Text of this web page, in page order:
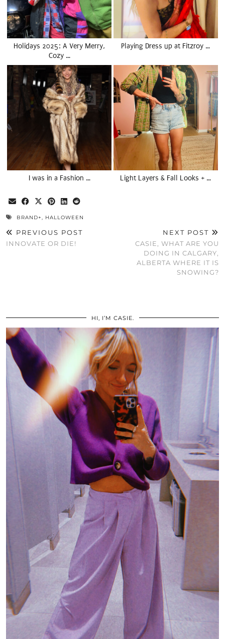
Holidays 2025: A Very Merry,
Cozy …
Playing Dress up at Fitzroy …
I was in a Fashion … Light Layers & Fall Looks + …
BRAND+, HALLOWEEN
PREVIOUS POST
INNOVATE OR DIE!
NEXT POST
CASIE, WHAT ARE YOU
DOING IN CALGARY,
ALBERTA WHERE IT IS
SNOWING?
HI, I’M CASIE.